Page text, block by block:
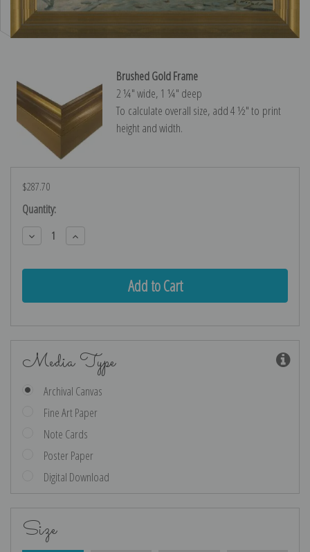
Brushed Gold Frame
2 ¼″ wide, 1 ¼″ deep
To calculate overall size, add 4 ½″ to print
height and width.
$287.70
Current
Stock:
Quantity:
Decrease
Quantity:
Increase
Quantity:
Media Type
Archival Canvas
Fine Art Paper
Note Cards
Poster Paper
Digital Download
Size